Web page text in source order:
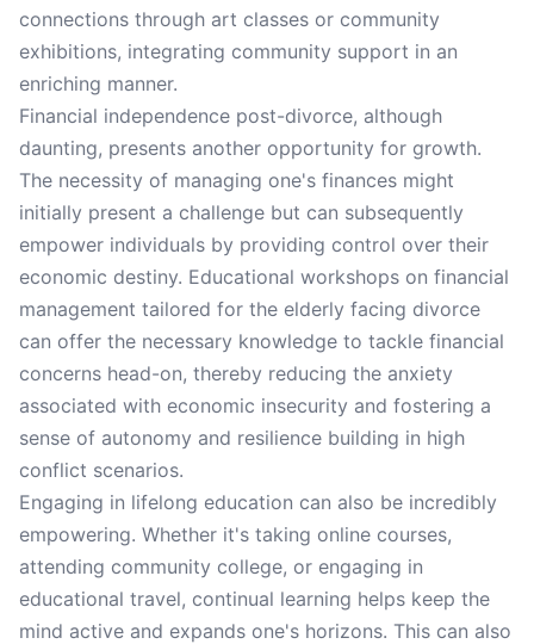
connections through art classes or community
exhibitions, integrating community support in an
enriching manner.
Financial independence post-divorce, although
daunting, presents another opportunity for growth.
The necessity of managing one's finances might
initially present a challenge but can subsequently
empower individuals by providing control over their
economic destiny. Educational workshops on financial
management tailored for the elderly facing divorce
can offer the necessary knowledge to tackle financial
concerns head-on, thereby reducing the anxiety
associated with economic insecurity and fostering a
sense of autonomy and resilience building in high
conflict scenarios.
Engaging in lifelong education can also be incredibly
empowering. Whether it's taking online courses,
attending community college, or engaging in
educational travel, continual learning helps keep the
mind active and expands one's horizons. This can also